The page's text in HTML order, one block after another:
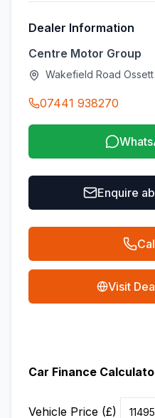
Dealer Information
Centre Motor Group
Wakefield Road
07441 938270
Enquire
Visit
Car Finance
Vehicle Price (£)